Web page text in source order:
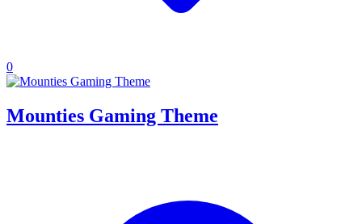
0
Mounties Gaming Theme